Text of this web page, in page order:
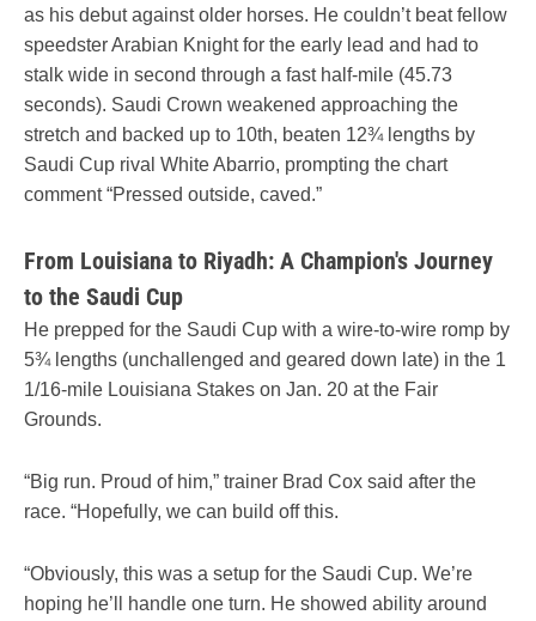
as his debut against older horses. He couldn’t beat fellow
speedster Arabian Knight for the early lead and had to
stalk wide in second through a fast half-mile (45.73
seconds). Saudi Crown weakened approaching the
stretch and backed up to 10th, beaten 12¾ lengths by
Saudi Cup rival White Abarrio, prompting the chart
comment “Pressed outside, caved.”
From Louisiana to Riyadh: A Champion's Journey
to the Saudi Cup
He prepped for the Saudi Cup with a wire-to-wire romp by
5¾ lengths (unchallenged and geared down late) in the 1
1/16-mile Louisiana Stakes on Jan. 20 at the Fair
Grounds.
“Big run. Proud of him,” trainer Brad Cox said after the
race. “Hopefully, we can build off this.
“Obviously, this was a setup for the Saudi Cup. We’re
hoping he’ll handle one turn. He showed ability around